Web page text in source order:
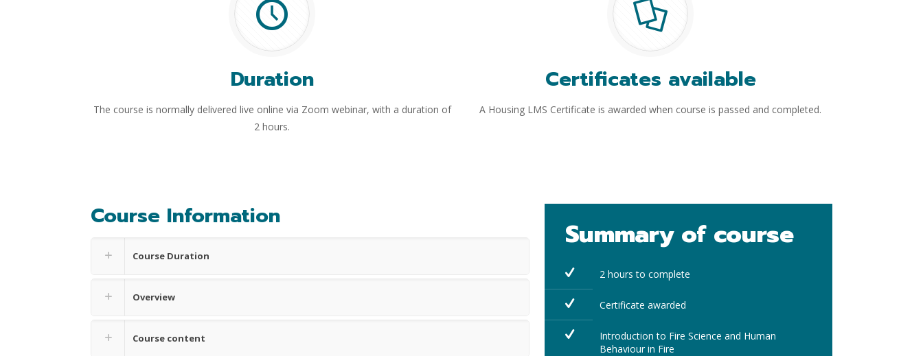
Duration
The course is normally delivered live online via Zoom webinar, with a duration of
2 hours.
Certificates available
A Housing LMS Certificate is awarded when course is passed and completed.
Course Information
Course Duration
Overview
Course content
Summary of course
2 hours to complete
Certificate awarded
Introduction to Fire Science and Human
Behaviour in Fire